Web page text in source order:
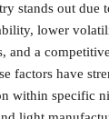
stands out due
lower
and a
factors have
within specific